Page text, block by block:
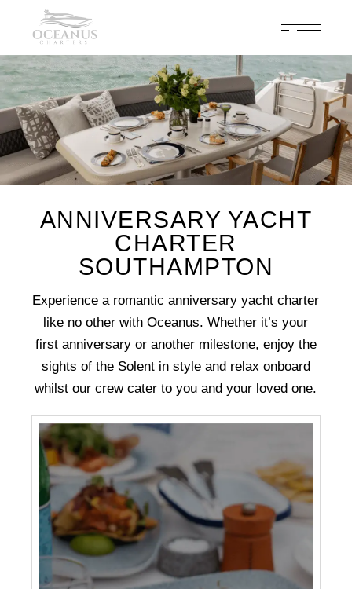
ANNIVERSARY YACHT
CHARTER
SOUTHAMPTON
Experience a romantic anniversary yacht charter
like no other with Oceanus. Whether it’s your
first anniversary or another milestone, enjoy the
sights of the Solent in style and relax onboard
whilst our crew cater to you and your loved one.
Celebrate 200 years of Cowes Week in ultimate luxury onboard
Enquire Now